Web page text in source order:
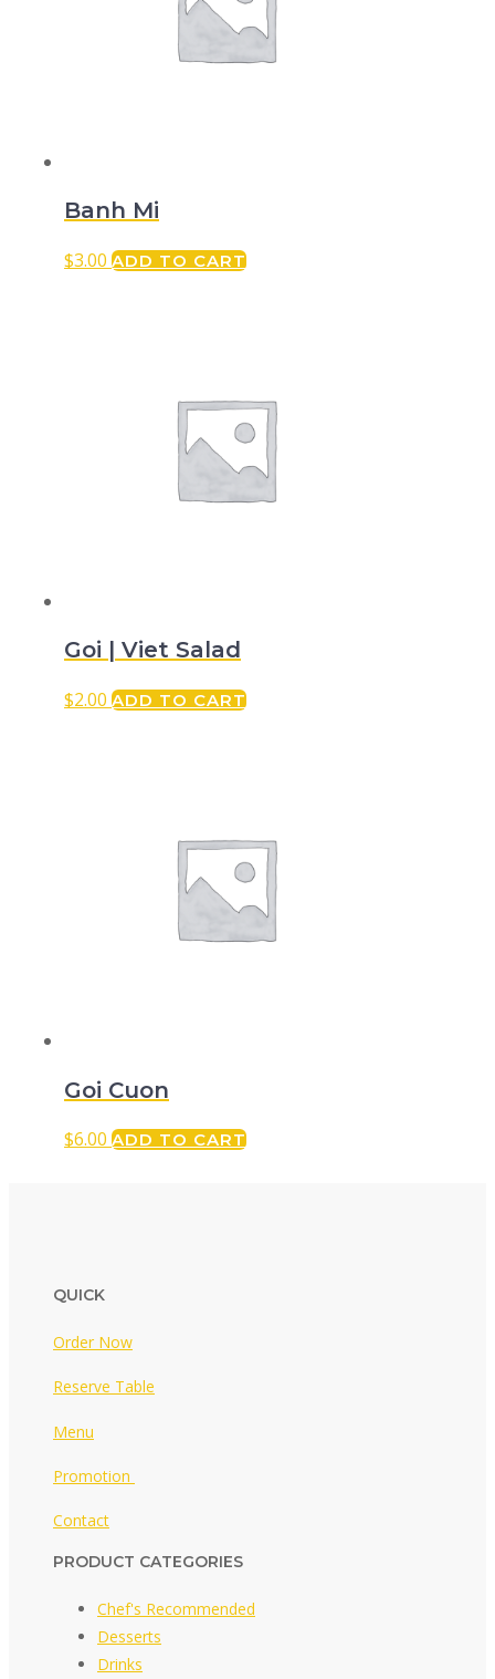
Banh Mi
$3.00 ADD TO CART
Goi | Viet Salad
$2.00 ADD TO CART
Goi Cuon
$6.00 ADD TO CART
QUICK
Order Now
Reserve Table
Menu
Promotion
Contact
PRODUCT CATEGORIES
Chef's Recommended
Desserts
Drinks